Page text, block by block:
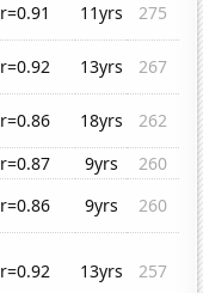
r=0.91 11yrs
275
r=0.92 13yrs
267
r=0.86 18yrs
262
r=0.87 9yrs
260
r=0.86 9yrs
260
r=0.92 13yrs 257